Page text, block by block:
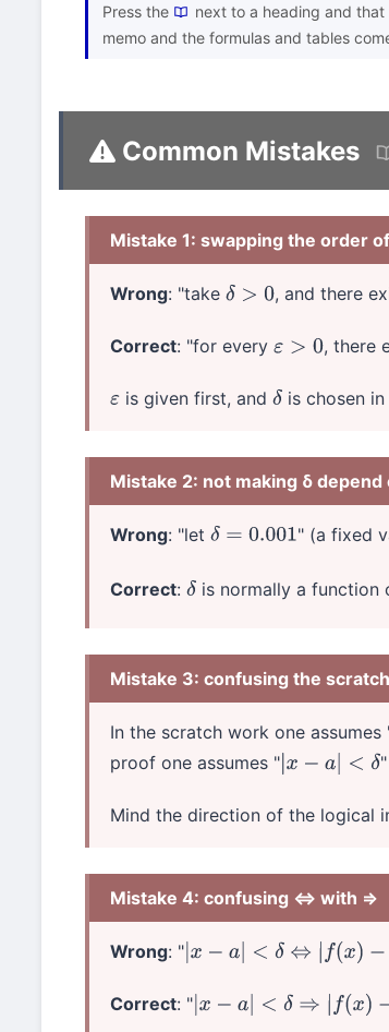
Press the next to a heading and
memo and the formulas and tables
Common Mistakes
Mistake 1: swapping the order
Wrong: "takeδ >0 , and there
Correct: "for everyε >0 , there
ε is given first, andδ is chosen
Mistake 2: not making δ depend
Wrong: "letδ =0.001 " (a fixed
Correct:δis normally a function
Mistake 3: confusing the
In the scratch work one assumes
proof one assumes " x−a| <δ
Mind the direction of the logical
Mistake 4: confusing ⇔ with ⇒
Wrong: " x−a| <δ ⇔ |f x)− L|<ε
Correct: " x−a| <δ ⇒| f( x)− |<ε